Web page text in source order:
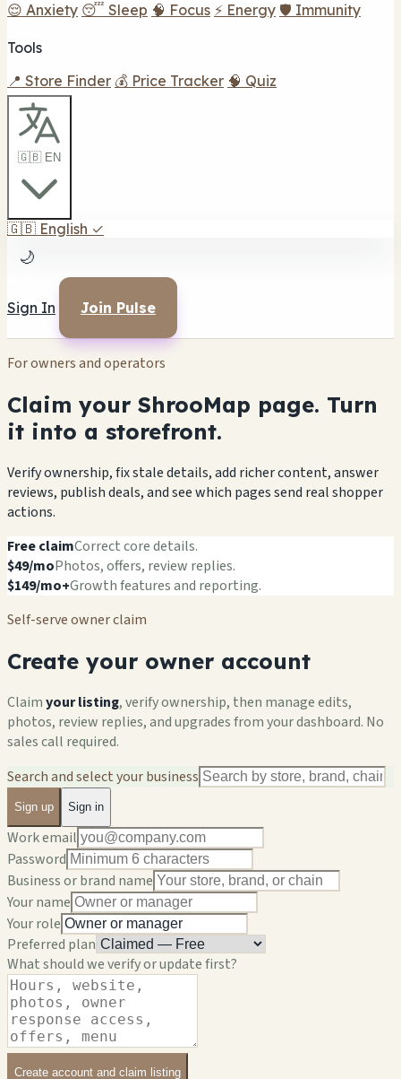
😌 Anxiety 😴 Sleep 🧠 Focus ⚡ Energy 🛡️ Immunity
Tools
📍 Store Finder 💰 Price Tracker 🧠 Quiz
🇬🇧 EN
🇬🇧 English ✓
🌙
Sign In Join Pulse
For owners and operators
Claim your ShrooMap page. Turn
it into a storefront.
Verify ownership, fix stale details, add richer content, answer
reviews, publish deals, and see which pages send real shopper
actions.
Free claimCorrect core details.
$49/moPhotos, offers, review replies.
$149/mo+Growth features and reporting.
Self-serve owner claim
Create your owner account
Claimyour listing, verify ownership, then manage edits,
photos, review replies, and upgrades from your dashboard. No
sales call required.
Search and select your business
Sign up Sign in
Work email
Password
Business or brand name
Your name
Your role
Preferred plan
What should we verify or update first?
Create account and claim listing